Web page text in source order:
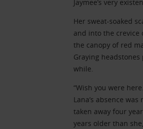
Jaymee’s very
Her sweat-soaked
and into the
the canopy of red
Graying
while.
“Wish you were
Lana’s absence
taken away four
years older than